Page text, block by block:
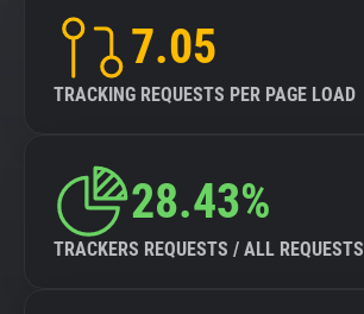
7.05
TRACKING REQUESTS PER PAGE LOAD
28.43%
TRACKERS REQUESTS / ALL REQUESTS